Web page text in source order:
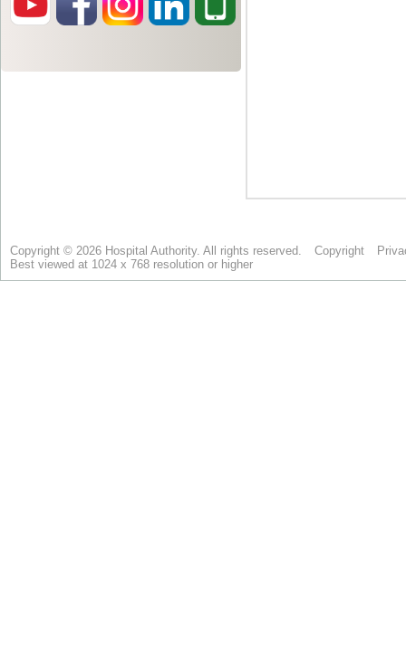
Copyright © 2026 Hospital Authority. All rights reserved. Copyright
Best viewed at 1024 x 768 resolution or higher